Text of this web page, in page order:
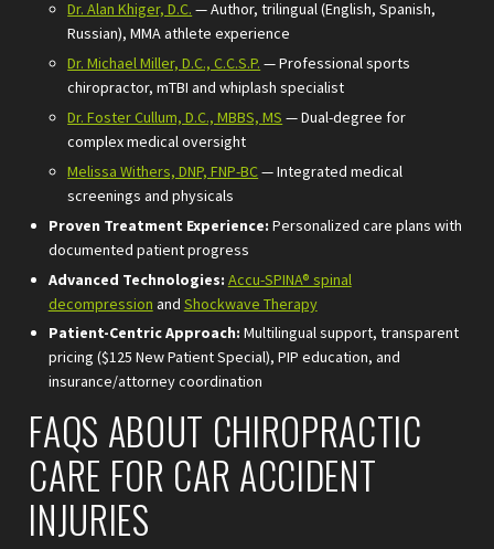
Dr. Alan Khiger, D.C. — Author, trilingual (English, Spanish,
Russian), MMA athlete experience
Dr. Michael Miller, D.C., C.C.S.P. — Professional sports
chiropractor, mTBI and whiplash specialist
Dr. Foster Cullum, D.C., MBBS, MS — Dual-degree for
complex medical oversight
Melissa Withers, DNP, FNP-BC— Integrated medical
screenings and physicals
Proven Treatment Experience: Personalized care plans with
documented patient progress
Advanced Technologies: Accu-SPINA® spinal
decompression and Shockwave Therapy
Patient-Centric Approach: Multilingual support, transparent
pricing ($125 New Patient Special), PIP education, and
insurance/attorney coordination
FAQS ABOUT CHIROPRACTIC
CARE FOR CAR ACCIDENT
INJURIES